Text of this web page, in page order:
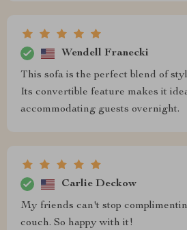
Wendell Franecki
This sofa is the perfect blend of
Its convertible feature makes it
accommodating guests overnight.
Carlie Deckow
My friends can't stop
couch. So happy with it!